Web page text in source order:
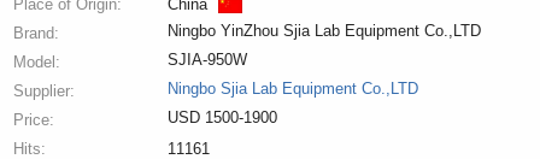
Place of Origin:
China
Brand:
Ningbo YinZhou Sjia Lab Equipment Co.,LTD
Model:
SJIA-950W
Supplier:
Ningbo Sjia Lab Equipment Co.,LTD
Price:
USD 1500-1900
Hits:
11161